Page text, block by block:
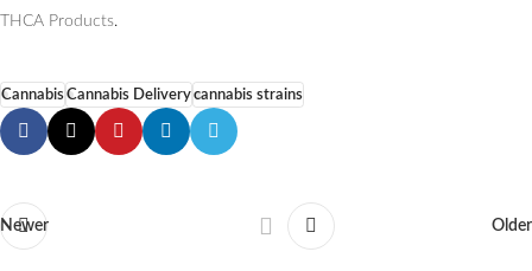
THCA Products.
CannabisCannabis Deliverycannabis strains
Newer Older